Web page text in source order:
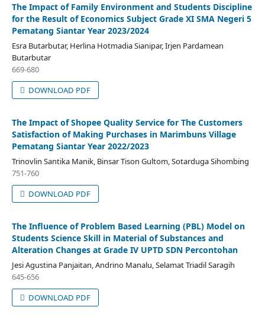
The Impact of Family Environment and Students Discipline
for the Result of Economics Subject Grade XI SMA Negeri 5
Pematang Siantar Year 2023/2024
Esra Butarbutar, Herlina Hotmadia Sianipar, Irjen Pardamean
Butarbutar
669-680
DOWNLOAD PDF
The Impact of Shopee Quality Service for The Customers
Satisfaction of Making Purchases in Marimbuns Village
Pematang Siantar Year 2022/2023
Trinovlin Santika Manik, Binsar Tison Gultom, Sotarduga Sihombing
751-760
DOWNLOAD PDF
The Influence of Problem Based Learning (PBL) Model on
Students Science Skill in Material of Substances and
Alteration Changes at Grade IV UPTD SDN Percontohan
Jesi Agustina Panjaitan, Andrino Manalu, Selamat Triadil Saragih
645-656
DOWNLOAD PDF